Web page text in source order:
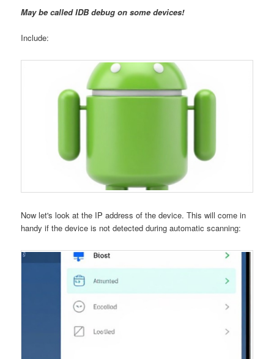
May be called IDB debug on some devices!
Include:
Now let's look at the IP address of the device. This will come in
handy if the device is not detected during automatic scanning: